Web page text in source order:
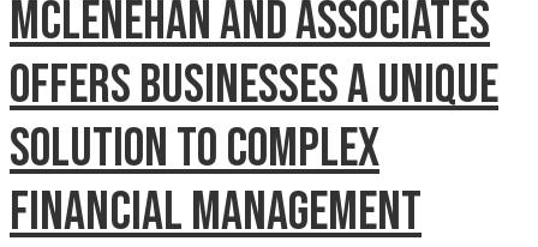
McLenehan and Associates
offers businesses a unique
solution to complex
financial management